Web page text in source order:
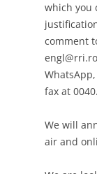
which you
comment
engl@rri.ro
fax at
We will
air and